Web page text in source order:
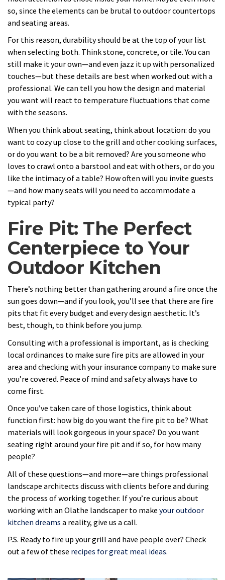
so, since the elements can be brutal to outdoor countertops
and seating areas.
For this reason, durability should be at the top of your list
when selecting both. Think stone, concrete, or tile. You can
still make it your own—and even jazz it up with personalized
touches—but these details are best when worked out with a
professional. We can tell you how the design and material
you want will react to temperature fluctuations that come
with the seasons.
When you think about seating, think about location: do you
want to cozy up close to the grill and other cooking surfaces,
or do you want to be a bit removed? Are you someone who
loves to crawl onto a barstool and eat with others, or do you
like the intimacy of a table? How often will you invite guests
—and how many seats will you need to accommodate a
typical party?
Fire Pit: The Perfect
Centerpiece to Your
Outdoor Kitchen
There’s nothing better than gathering around a fire once the
sun goes down—and if you look, you’ll see that there are fire
pits that fit every budget and every design aesthetic. It’s
best, though, to think before you jump.
Consulting with a professional is important, as is checking
local ordinances to make sure fire pits are allowed in your
area and checking with your insurance company to make sure
you’re covered. Peace of mind and safety always have to
come first.
Once you’ve taken care of those logistics, think about
function first: how big do you want the fire pit to be? What
materials will look gorgeous in your space? Do you want
seating right around your fire pit and if so, for how many
people?
All of these questions—and more—are things professional
landscape architects discuss with clients before and during
the process of working together. If you’re curious about
working with an Olathe landscaper to make your outdoor
kitchen dreams a reality, give us a call.
P.S. Ready to fire up your grill and have people over? Check
out a few of these recipes for great meal ideas.